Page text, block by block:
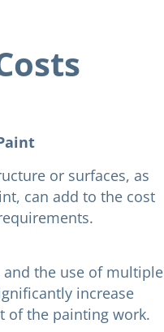
or surfaces, as
can add to the cost
the use of multiple
increase
of the painting work.